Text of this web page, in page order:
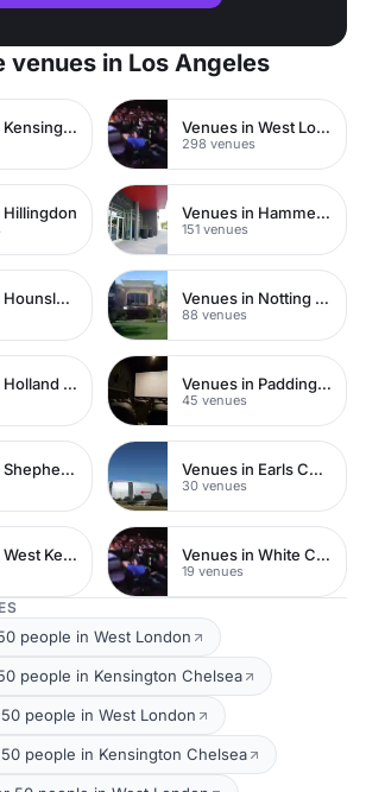
venues in Los Angeles
Venues in Kensington Chelsea Venues in West London
298 venues
Hillingdon Venues in Hammersmith
151 venues
Venues in Hounslow Venues in Notting Hill
88 venues
Venues in Holland Park Venues in Paddington
45 venues
Venues in Shepherds Bush Venues in Earls Court
30 venues
Venues in West Kensington Venues in White City
19 venues
people in West London
people in Kensington Chelsea
people in West London
people in Kensington Chelsea